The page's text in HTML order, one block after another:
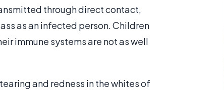
through direct contact,
as an infected person. Children
immune systems are not as well
and redness in the whites of